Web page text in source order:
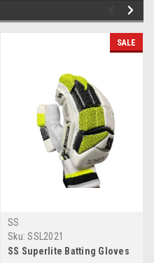
SALE
SS
Sku: SSL2021
SS Superlite Batting Gloves